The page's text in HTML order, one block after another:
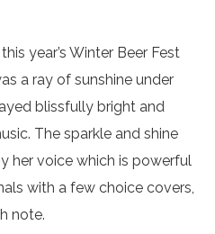
year’s Winter Beer Fest
a ray of sunshine under
blissfully bright and
The sparkle and shine
her voice which is powerful
with a few choice covers,
note.